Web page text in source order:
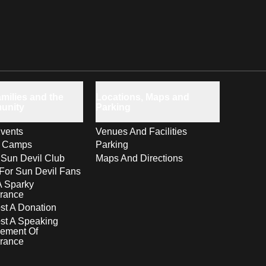
Camps
Devil Club
Sun Devil Fans
Sparky
A Donation
A Speaking
Of
Venues And Facilities
Parking
Maps And Directions